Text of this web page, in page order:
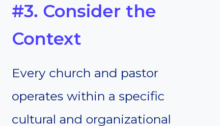
#3. Consider the
Context
Every church and pastor
operates within a specific
cultural and organizational